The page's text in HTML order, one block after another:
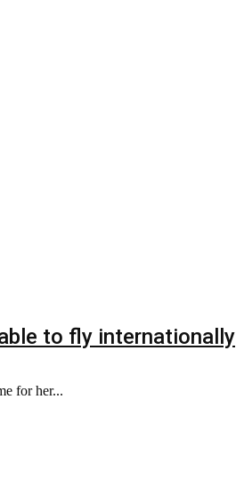
to fly internationally
for her...